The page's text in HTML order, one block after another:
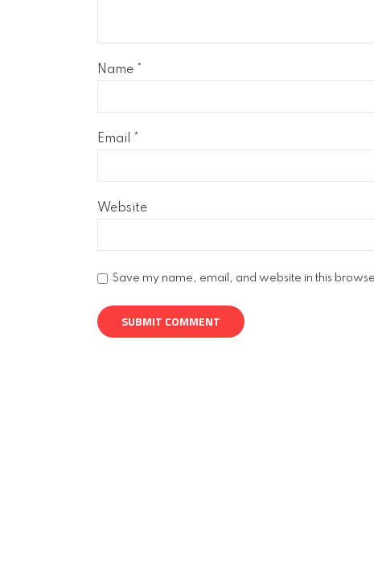
Name
Email
Website
Save my name, email, and website in this